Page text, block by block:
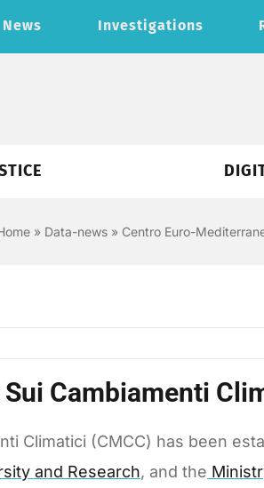
News Investigations
» Data-news » Centro Euro-
Cambiamenti
Climatici (CMCC) has been
and Research, and the